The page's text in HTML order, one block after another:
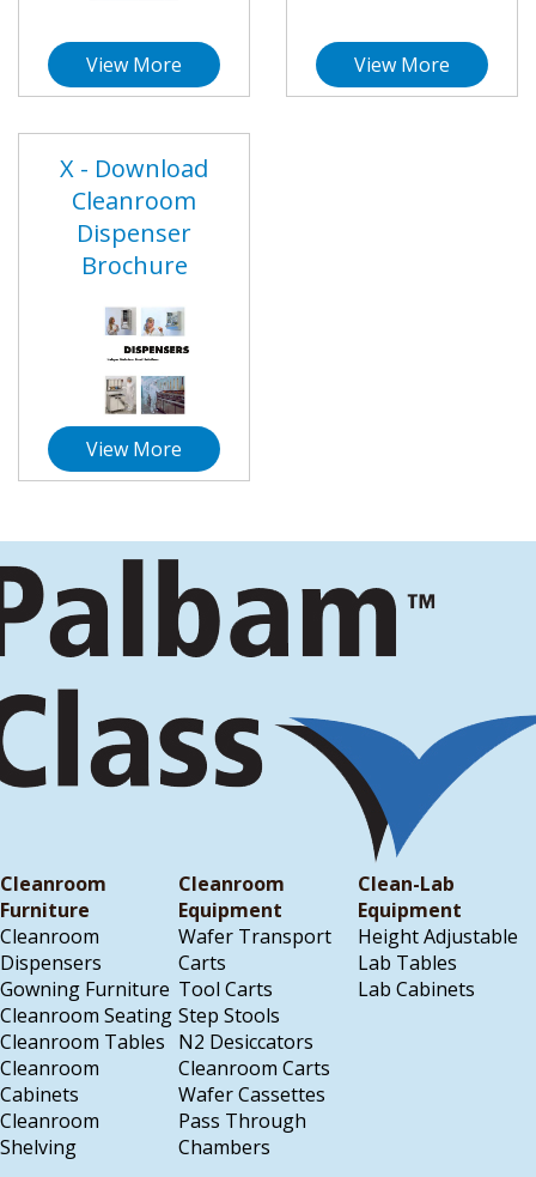
View More View More
X - Download
Cleanroom
Dispenser
Brochure
View More
Cleanroom
Furniture
Cleanroom
Dispensers
Gowning Furniture
Cleanroom Seating
Cleanroom Tables
Cleanroom
Cabinets
Cleanroom
Shelving
Cleanroom
Equipment
Wafer Transport
Carts
Tool Carts
Step Stools
N2 Desiccators
Cleanroom Carts
Wafer Cassettes
Pass Through
Chambers
Clean-Lab
Equipment
Height Adjustable
Lab Tables
Lab Cabinets